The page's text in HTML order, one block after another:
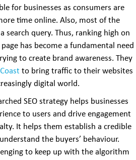
for businesses as consumers are
time online. Also, most of the
search query. Thus, ranking high on
has become a fundamental need
to create brand awareness. They
to bring traffic to their websites
digital world.
SEO strategy helps businesses
to users and drive engagement
It helps them establish a credible
the buyers’ behaviour.
to keep up with the algorithm